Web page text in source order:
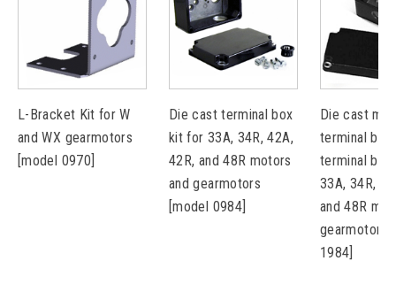
L-Bracket Kit for W
and WX gearmotors
[model 0970]
Die cast terminal box
kit for 33A, 34R, 42A,
42R, and 48R motors
and gearmotors
[model 0984]
Die cast
terminal
terminal
33A, 34R,
and 48R
gearmotors
1984]